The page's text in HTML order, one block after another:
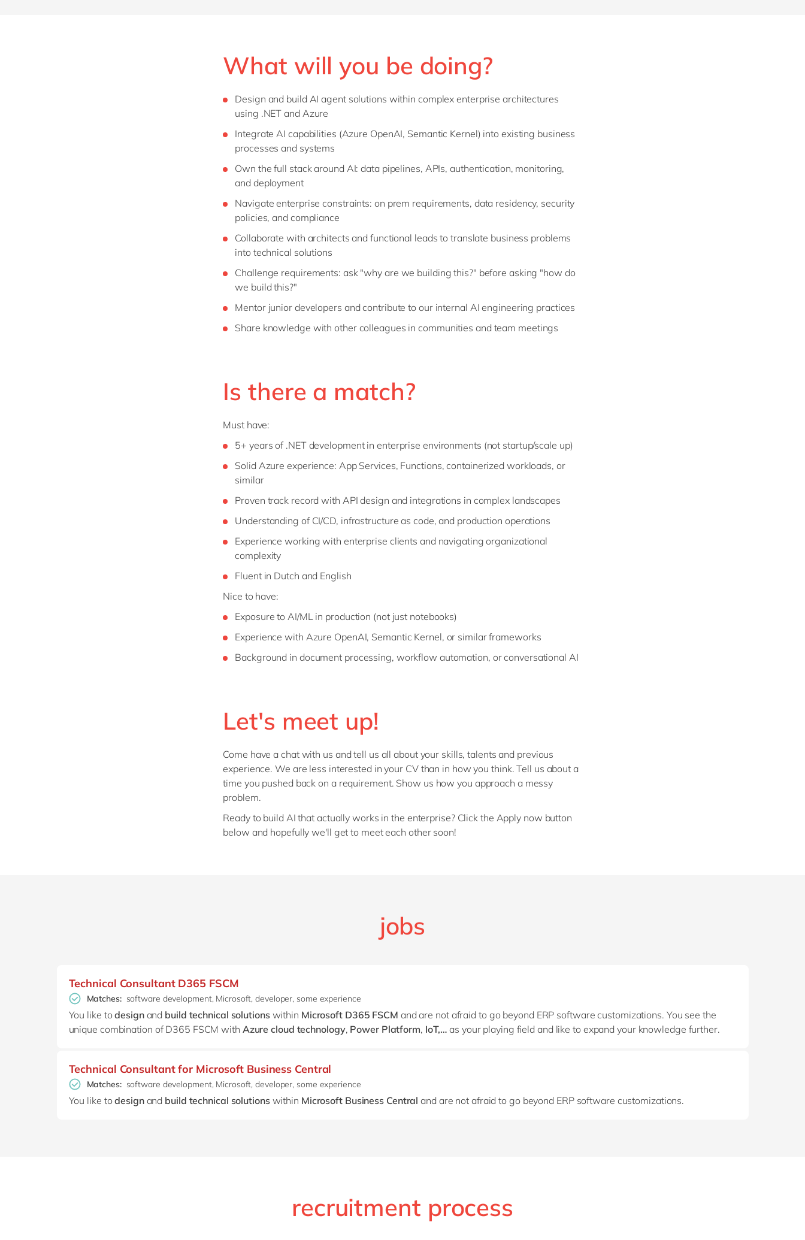
What will you be doing?
Design and build AI agent solutions within complex enterprise architectures
using .NET and Azure
Integrate AI capabilities (Azure OpenAI, Semantic Kernel) into existing business
processes and systems
Own the full stack around AI: data pipelines, APIs, authentication, monitoring,
and deployment
Navigate enterprise constraints: on prem requirements, data residency, security
policies, and compliance
Collaborate with architects and functional leads to translate business problems
into technical solutions
Challenge requirements: ask "why are we building this?" before asking "how do
we build this?"
Mentor junior developers and contribute to our internal AI engineering practices
Share knowledge with other colleagues in communities and team meetings
Is there a match?
Must have:
5+ years of .NET development in enterprise environments (not startup/scale up)
Solid Azure experience: App Services, Functions, containerized workloads, or
similar
Proven track record with API design and integrations in complex landscapes
Understanding of CI/CD, infrastructure as code, and production operations
Experience working with enterprise clients and navigating organizational
complexity
Fluent in Dutch and English
Nice to have:
Exposure to AI/ML in production (not just notebooks)
Experience with Azure OpenAI, Semantic Kernel, or similar frameworks
Background in document processing, workflow automation, or conversational AI
Let's meet up!
Come have a chat with us and tell us all about your skills, talents and previous
experience. We are less interested in your CV than in how you think. Tell us about a
time you pushed back on a requirement. Show us how you approach a messy
problem.
Ready to build AI that actually works in the enterprise? Click the Apply now button
below and hopefully we'll get to meet each other soon!
jobs
Technical Consultant D365 FSCM
Matches: software development, Microsoft, developer, some experience
You like todesignand build technical solutionswithin Microsoft D365 FSCM and are not afraid to go beyond ERP software customizations. You see the
unique combination of D365 FSCM with Azure cloud technology, Power Platform, IoT,… as your playing field and like to expand your knowledge further.
Technical Consultant for Microsoft Business Central
Matches: software development, Microsoft, developer, some experience
You like todesignand build technical solutionswithin Microsoft Business Central and are not afraid to go beyond ERP software customizations.
recruitment process